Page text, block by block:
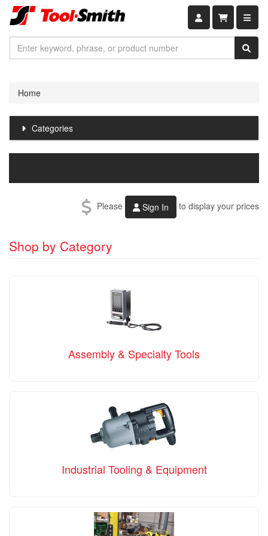
Shopping
Home
Categories
Please Sign In to display your prices
Shop by Category
Assembly & Specialty Tools
Industrial Tooling & Equipment